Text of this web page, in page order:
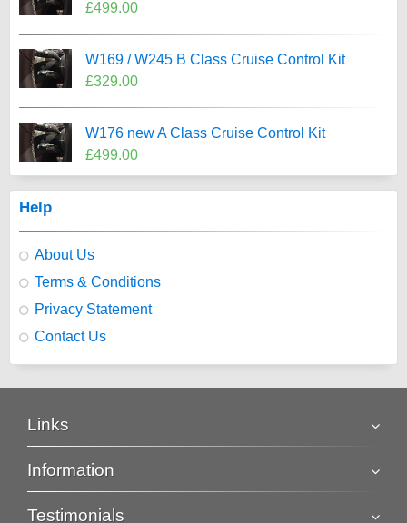
£499.00
W169 / W245 B Class Cruise Control Kit
£329.00
W176 new A Class Cruise Control Kit
£499.00
Help
About Us
Terms & Conditions
Privacy Statement
Contact Us
Links
Information
Testimonials